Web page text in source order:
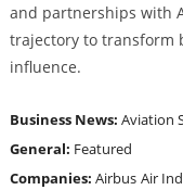
and partnerships with
trajectory to transform
influence.
Business News: Aviation
General: Featured
Companies: Airbus Air